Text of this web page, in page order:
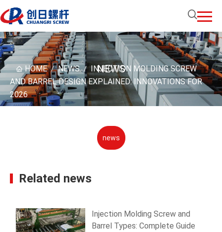
NEWS
HOME / NEWS / INJECTION MOLDING SCREW
AND BARREL DESIGN EXPLAINED: INNOVATIONS FOR
2026
news
Related news
Injection Molding Screw and
Barrel Types: Complete Guide